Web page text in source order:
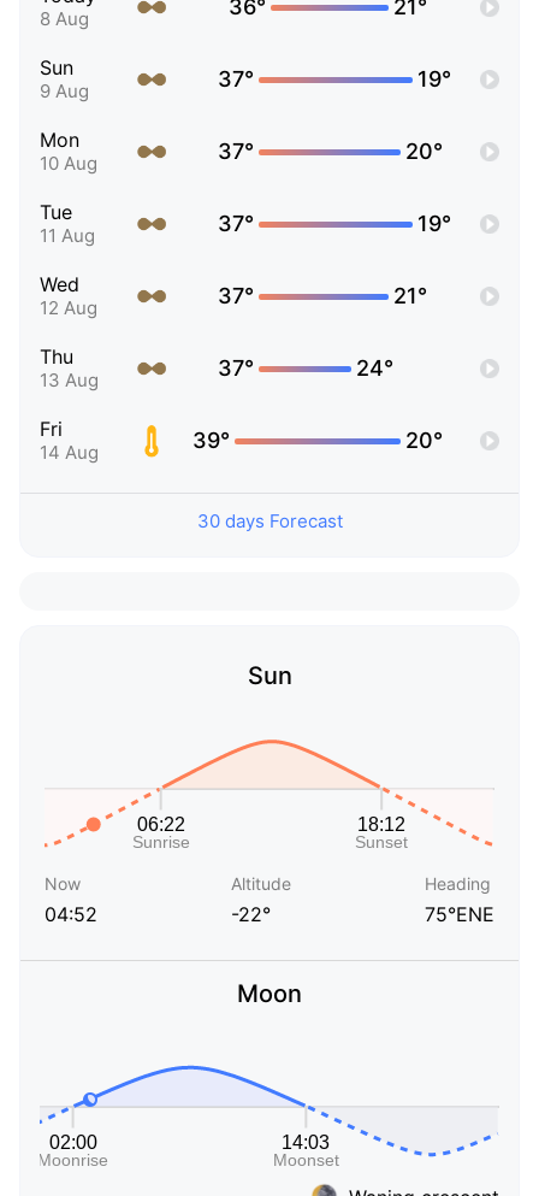
8 Aug 36° 21°
Sun
9 Aug 37° 19°
Mon
10 Aug 37° 20°
Tue
11 Aug 37° 19°
Wed
12 Aug 37° 21°
Thu
13 Aug 37° 24°
Fri
14 Aug 39° 20°
30 days Forecast
Sun
Now
04:52
Altitude
-22°
Heading
75°ENE
Moon